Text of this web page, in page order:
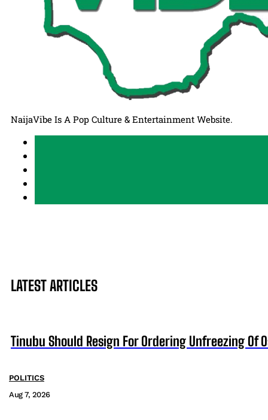
NaijaVibe Is A Pop Culture & Entertainment Website.
LATEST ARTICLES
Tinubu Should Resign For Ordering Unfreezing Of
POLITICS
Aug 7, 2026